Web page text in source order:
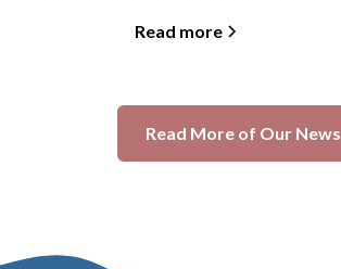
Read more
Read More of Our News